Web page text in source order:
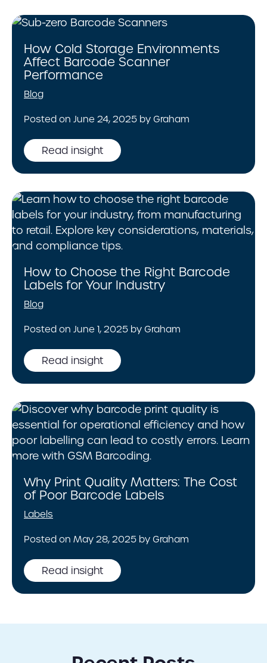
How Cold Storage Environments
Affect Barcode Scanner
Performance
Blog
Posted on June 24, 2025 by Graham
Read insight
How to Choose the Right Barcode
Labels for Your Industry
Blog
Posted on June 1, 2025 by Graham
Read insight
Why Print Quality Matters: The Cost
of Poor Barcode Labels
Labels
Posted on May 28, 2025 by Graham
Read insight